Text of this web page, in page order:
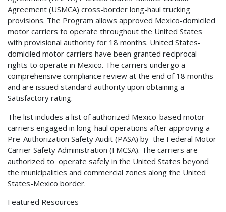
Agreement (USMCA) cross-border long-haul trucking
provisions. The Program allows approved Mexico-domiciled
motor carriers to operate throughout the United States
with provisional authority for 18 months. United States-
domiciled motor carriers have been granted reciprocal
rights to operate in Mexico. The carriers undergo a
comprehensive compliance review at the end of 18 months
and are issued standard authority upon obtaining a
Satisfactory rating.
The list includes a list of authorized Mexico-based motor
carriers engaged in long-haul operations after approving a
Pre-Authorization Safety Audit (PASA) by the Federal Motor
Carrier Safety Administration (FMCSA). The carriers are
authorized to operate safely in the United States beyond
the municipalities and commercial zones along the United
States-Mexico border.
Featured Resources